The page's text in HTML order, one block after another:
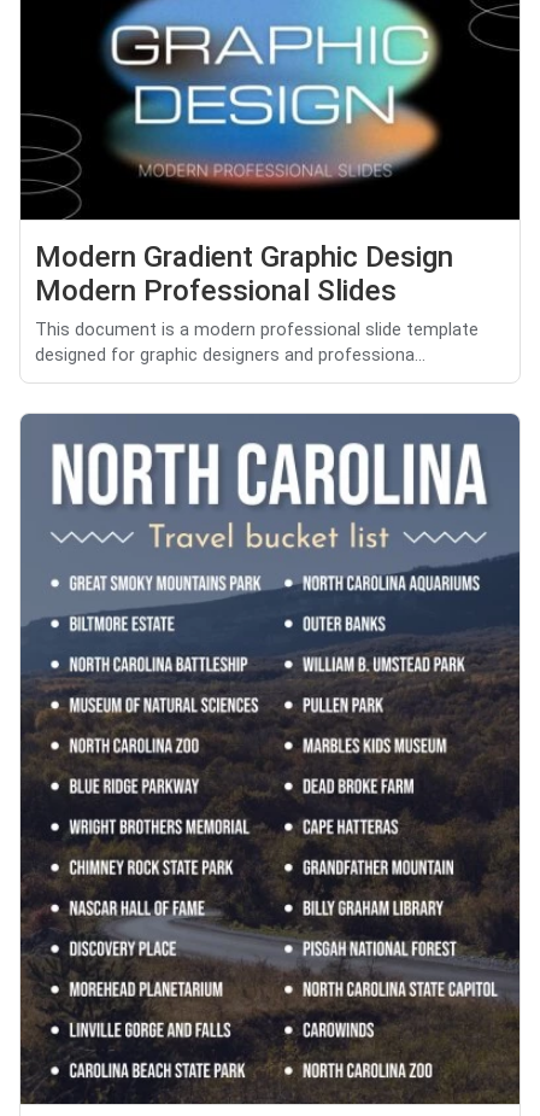
Modern Gradient Graphic Design
Modern Professional Slides
This document is a modern professional slide template
designed for graphic designers and professiona...